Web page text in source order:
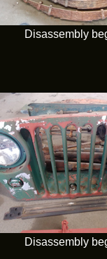
Disassembly
Disassembly